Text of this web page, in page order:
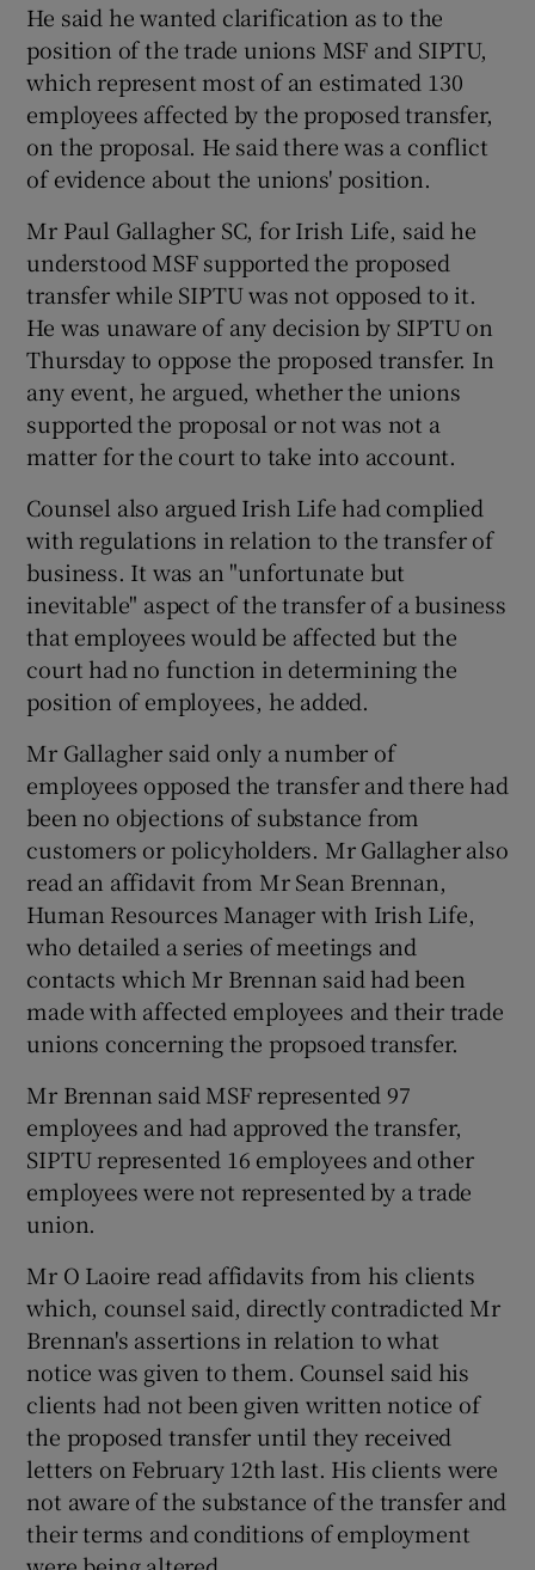
He said he wanted clarification as to the
position of the trade unions MSF and SIPTU,
which represent most of an estimated 130
employees affected by the proposed transfer,
on the proposal. He said there was a conflict
of evidence about the unions' position.
Mr Paul Gallagher SC, for Irish Life, said he
understood MSF supported the proposed
transfer while SIPTU was not opposed to it.
He was unaware of any decision by SIPTU on
Thursday to oppose the proposed transfer. In
any event, he argued, whether the unions
supported the proposal or not was not a
matter for the court to take into account.
Counsel also argued Irish Life had complied
with regulations in relation to the transfer of
business. It was an "unfortunate but
inevitable" aspect of the transfer of a business
that employees would be affected but the
court had no function in determining the
position of employees, he added.
Mr Gallagher said only a number of
employees opposed the transfer and there had
been no objections of substance from
customers or policyholders. Mr Gallagher also
read an affidavit from Mr Sean Brennan,
Human Resources Manager with Irish Life,
who detailed a series of meetings and
contacts which Mr Brennan said had been
made with affected employees and their trade
unions concerning the propsoed transfer.
Mr Brennan said MSF represented 97
employees and had approved the transfer,
SIPTU represented 16 employees and other
employees were not represented by a trade
union.
Mr O Laoire read affidavits from his clients
which, counsel said, directly contradicted Mr
Brennan's assertions in relation to what
notice was given to them. Counsel said his
clients had not been given written notice of
the proposed transfer until they received
letters on February 12th last. His clients were
not aware of the substance of the transfer and
their terms and conditions of employment